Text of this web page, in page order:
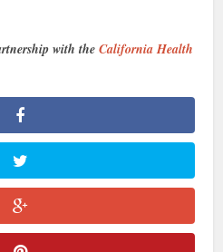
with theCalifornia Health